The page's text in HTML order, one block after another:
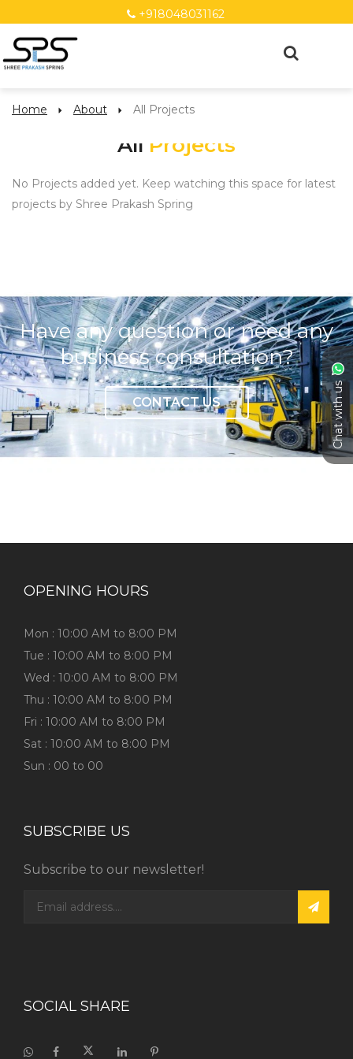
+918048031162
Chat with us
Home About All Projects
All Projects
No Projects added yet. Keep watching this space for latest
projects by Shree Prakash Spring
Have any question or need any
business consultation?
CONTACT US
OPENING HOURS
Mon : 10:00 AM to 8:00 PM
Tue : 10:00 AM to 8:00 PM
Wed : 10:00 AM to 8:00 PM
Thu : 10:00 AM to 8:00 PM
Fri : 10:00 AM to 8:00 PM
Sat : 10:00 AM to 8:00 PM
Sun : 00 to 00
SUBSCRIBE US
Subscribe to our newsletter!
SOCIAL SHARE